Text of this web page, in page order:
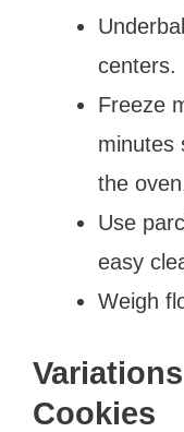
centers.
Freeze
minutes
the
Use
easy
Weigh
Cookies